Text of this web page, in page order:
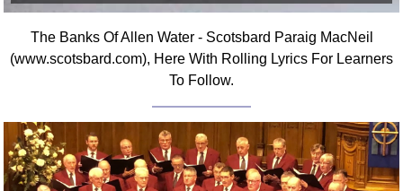
The Banks Of Allen Water - Scotsbard Paraig MacNeil
(www.scotsbard.com), Here With Rolling Lyrics For Learners
To Follow.
DICTIONARY
Of Dance Terms
Footwork
Hand Positions
Types Of Sets